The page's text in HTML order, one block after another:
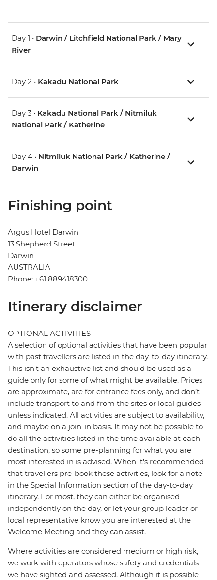
Day 1 • Darwin / Litchfield National Park / Mary
River
Day 2 • Kakadu National Park
Day 3 • Kakadu National Park / Nitmiluk
National Park / Katherine
Day 4 • Nitmiluk National Park / Katherine /
Darwin
Finishing point
Argus Hotel Darwin
13 Shepherd Street
Darwin
AUSTRALIA
Phone: +61 889418300
Itinerary disclaimer
OPTIONAL ACTIVITIES
A selection of optional activities that have been popular
with past travellers are listed in the day-to-day itinerary.
This isn't an exhaustive list and should be used as a
guide only for some of what might be available. Prices
are approximate, are for entrance fees only, and don’t
include transport to and from the sites or local guides
unless indicated. All activities are subject to availability,
and maybe on a join-in basis. It may not be possible to
do all the activities listed in the time available at each
destination, so some pre-planning for what you are
most interested in is advised. When it's recommended
that travellers pre-book these activities, look for a note
in the Special Information section of the day-to-day
itinerary. For most, they can either be organised
independently on the day, or let your group leader or
local representative know you are interested at the
Welcome Meeting and they can assist.
Where activities are considered medium or high risk,
we work with operators whose safety and credentials
we have sighted and assessed. Although it is possible